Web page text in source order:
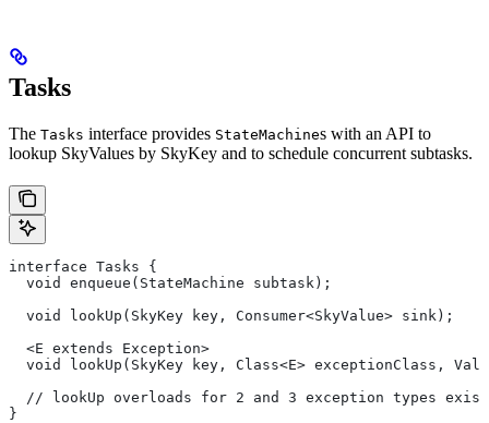
Tasks
The Tasks interface provides StateMachines with an API to
lookup SkyValues by SkyKey and to schedule concurrent subtasks.
interface Tasks {
  void enqueue(StateMachine subtask);
  void lookUp(SkyKey key, Consumer<SkyValue> sink);
  <E extends Exception>
void lookUp(SkyKey key, Class<E> exceptionClass,
// lookUp overloads for 2 and 3 exception types
}